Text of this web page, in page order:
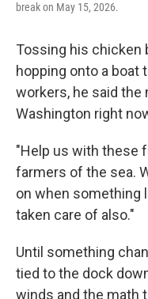
break on May 15, 2026.
Tossing his chicken
hopping onto a boat
workers, he said
Washington right
"Help us with these
farmers of the sea.
on when something
taken care of also."
Until something
tied to the dock
winds and the math